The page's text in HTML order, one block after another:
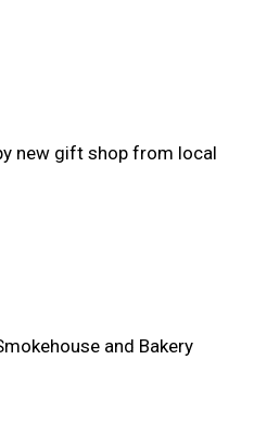
new gift shop from local
and Bakery